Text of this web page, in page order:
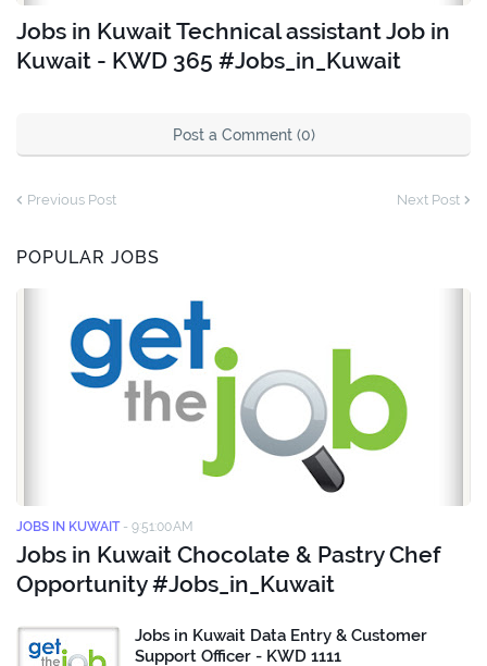
Jobs in Kuwait Technical assistant Job in
Kuwait - KWD 365 #Jobs_in_Kuwait
Post a Comment (0)
Previous Post Next Post
POPULAR JOBS
JOBS IN KUWAIT - 9:51:00 AM
Jobs in Kuwait Chocolate & Pastry Chef
Opportunity #Jobs_in_Kuwait
Jobs in Kuwait Data Entry & Customer
Support Officer - KWD 1111